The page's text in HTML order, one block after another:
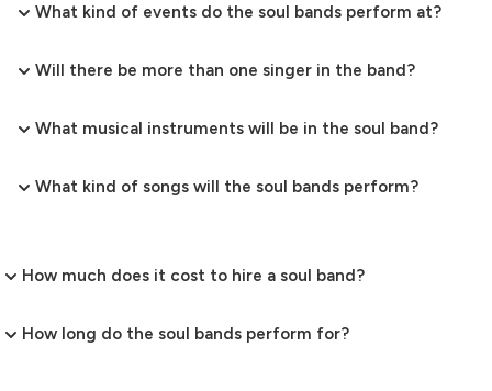
What kind of events do the soul bands perform at?
Will there be more than one singer in the band?
What musical instruments will be in the soul band?
What kind of songs will the soul bands perform?
How much does it cost to hire a soul band?
How long do the soul bands perform for?